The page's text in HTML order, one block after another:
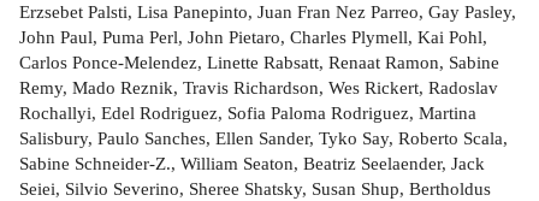
Erzsebet Palsti, Lisa Panepinto, Juan Fran Nez Parreo, Gay Pasley,
John Paul, Puma Perl, John Pietaro, Charles Plymell, Kai Pohl,
Carlos Ponce-Melendez, Linette Rabsatt, Renaat Ramon, Sabine
Remy, Mado Reznik, Travis Richardson, Wes Rickert, Radoslav
Rochallyi, Edel Rodriguez, Sofia Paloma Rodriguez, Martina
Salisbury, Paulo Sanches, Ellen Sander, Tyko Say, Roberto Scala,
Sabine Schneider-Z., William Seaton, Beatriz Seelaender, Jack
Seiei, Silvio Severino, Sheree Shatsky, Susan Shup, Bertholdus